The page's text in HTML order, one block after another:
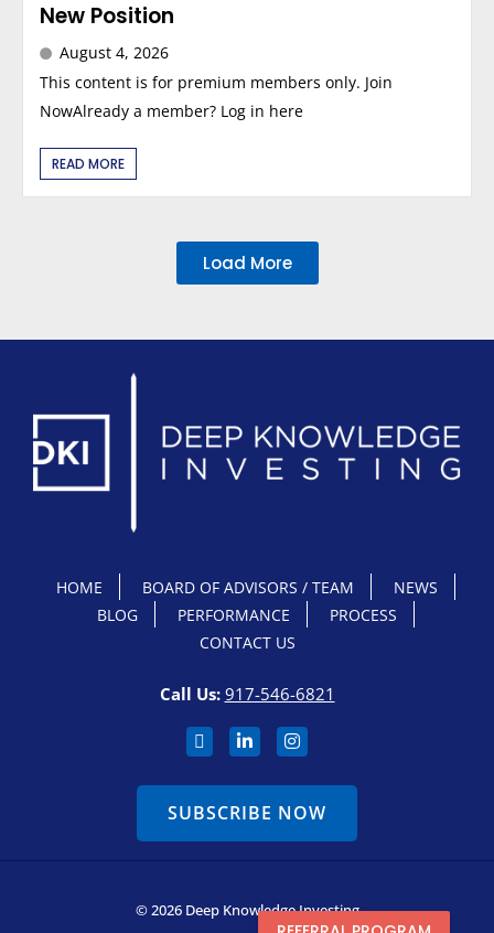
New Position
August 4, 2026
This content is for premium members only. Join
NowAlready a member? Log in here
READ MORE
Load More
HOME BOARD OF ADVISORS / TEAM
NEWS
BLOG
PERFORMANCE
PROCESS
CONTACT US
Call Us: 917-546-6821
SUBSCRIBE NOW
© 2026 Deep Knowledge Investing